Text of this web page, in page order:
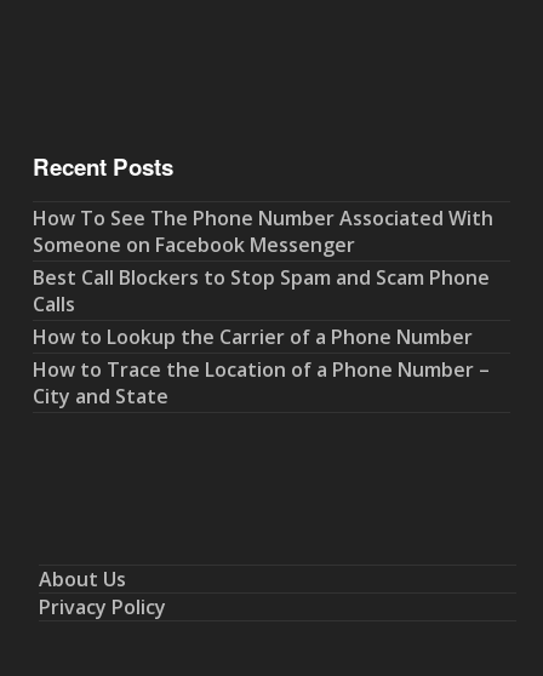
Recent Posts
How To See The Phone Number Associated With
Someone on Facebook Messenger
Best Call Blockers to Stop Spam and Scam Phone
Calls
How to Lookup the Carrier of a Phone Number
How to Trace the Location of a Phone Number –
City and State
About Us
Privacy Policy